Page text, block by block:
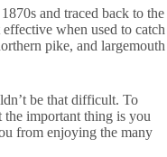
and traced back to the
when used to catch
pike, and largemouth
be that difficult. To
important thing is you
from enjoying the many